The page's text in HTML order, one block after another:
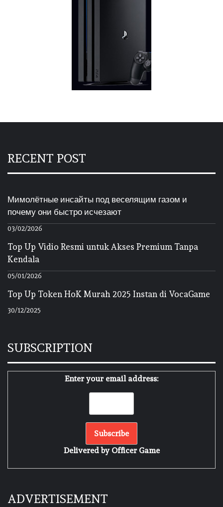
RECENT POST
Мимолётные инсайты под веселящим газом и
почему они быстро исчезают
03/02/2026
Top Up Vidio Resmi untuk Akses Premium Tanpa
Kendala
05/01/2026
Top Up Token HoK Murah 2025 Instan di VocaGame
30/12/2025
SUBSCRIPTION
Enter your email address:
Delivered by Officer Game
ADVERTISEMENT